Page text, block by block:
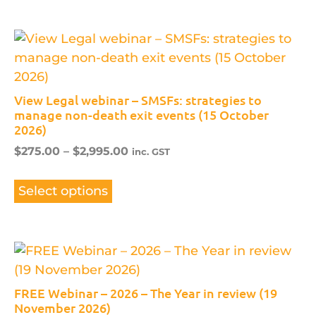
View Legal webinar – SMSFs: strategies to
manage non-death exit events (15 October
2026)
$275.00 – $2,995.00 inc. GST
Select options
FREE Webinar – 2026 – The Year in review (19
November 2026)